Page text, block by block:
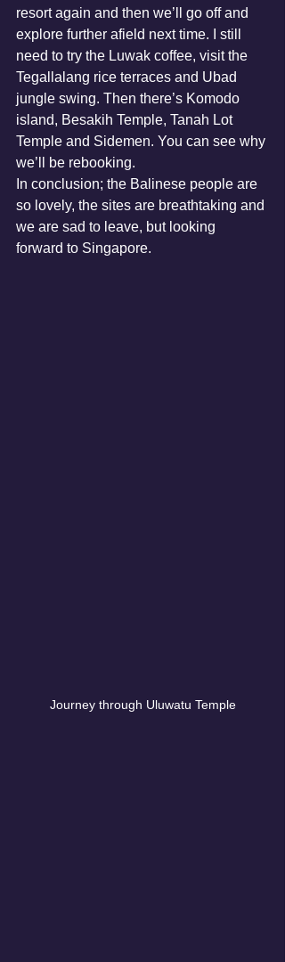
resort again and then we’ll go off and
explore further afield next time. I still
need to try the Luwak coffee, visit the
Tegallalang rice terraces and Ubad
jungle swing. Then there’s Komodo
island, Besakih Temple, Tanah Lot
Temple and Sidemen. You can see why
we’ll be rebooking.
In conclusion; the Balinese people are
so lovely, the sites are breathtaking and
we are sad to leave, but looking
forward to Singapore.
Journey through Uluwatu Temple